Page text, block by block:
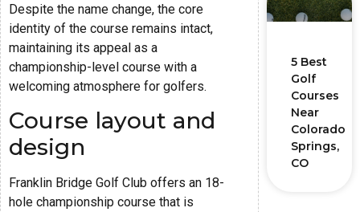
Despite the name change, the core
identity of the course remains intact,
maintaining its appeal as a
championship-level course with a
welcoming atmosphere for golfers.
Course layout and
design
Franklin Bridge Golf Club offers an 18-
hole championship course that is
5 Best
Golf
Courses
Near
Colorado
Springs,
CO